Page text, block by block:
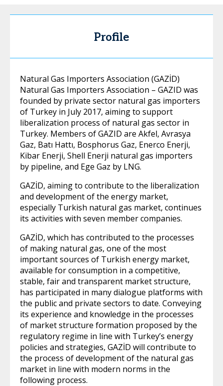
Profile
Natural Gas Importers Association (GAZİD)
Natural Gas Importers Association – GAZID was
founded by private sector natural gas importers
of Turkey in July 2017, aiming to support
liberalization process of natural gas sector in
Turkey. Members of GAZID are Akfel, Avrasya
Gaz, Batı Hattı, Bosphorus Gaz, Enerco Enerji,
Kibar Enerji, Shell Enerji natural gas importers
by pipeline, and Ege Gaz by LNG.
GAZİD, aiming to contribute to the liberalization
and development of the energy market,
especially Turkish natural gas market, continues
its activities with seven member companies.
GAZİD, which has contributed to the processes
of making natural gas, one of the most
important sources of Turkish energy market,
available for consumption in a competitive,
stable, fair and transparent market structure,
has participated in many dialogue platforms with
the public and private sectors to date. Conveying
its experience and knowledge in the processes
of market structure formation proposed by the
regulatory regime in line with Turkey’s energy
policies and strategies, GAZİD will contribute to
the process of development of the natural gas
market in line with modern norms in the
following process.